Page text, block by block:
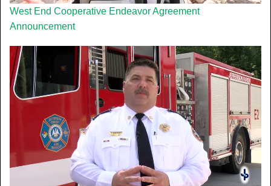
West End Cooperative Endeavor Agreement
Announcement